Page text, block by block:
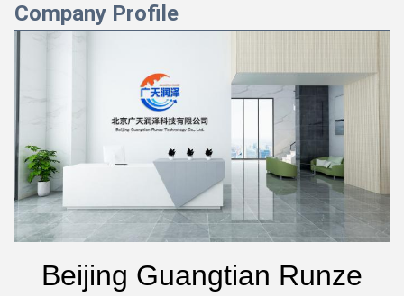
Company Profile
Beijing Guangtian Runze